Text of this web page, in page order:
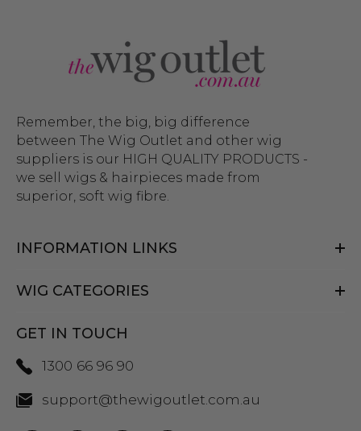
Remember, the big, big difference
between The Wig Outlet and other wig
suppliers is our HIGH QUALITY PRODUCTS -
we sell wigs & hairpieces made from
superior, soft wig fibre.
INFORMATION LINKS
WIG CATEGORIES
GET IN TOUCH
1300 66 96 90
support@thewigoutlet.com.au